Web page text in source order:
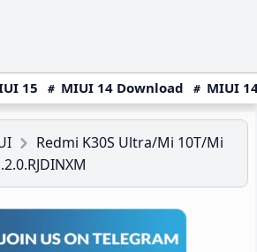
15 MIUI 14 Download MIUI
Redmi K30S Ultra/Mi 10T/Mi